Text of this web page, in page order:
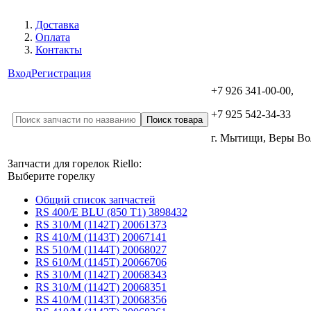
Доставка
Оплата
Контакты
ВходРегистрация
+7 926 341-00-00,
+7 925 542-34-33
г. Мытищи, Веры
Запчасти для горелок Riello:
Выберите горелку
Общий список запчастей
RS 400/E BLU (850 T1) 3898432
RS 310/M (1142T) 20061373
RS 410/M (1143T) 20067141
RS 510/M (1144T) 20068027
RS 610/M (1145T) 20066706
RS 310/M (1142T) 20068343
RS 310/M (1142T) 20068351
RS 410/M (1143T) 20068356